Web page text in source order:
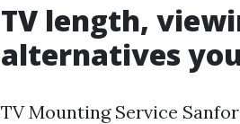
TV length,
alternatives
TV Mounting Service